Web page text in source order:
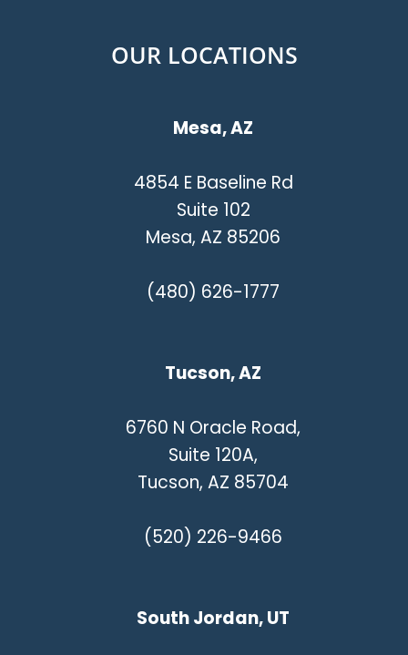
OUR LOCATIONS
Mesa, AZ
4854 E Baseline Rd
Suite 102
Mesa, AZ 85206
(480) 626-1777
Tucson, AZ
6760 N Oracle Road,
Suite 120A,
Tucson, AZ 85704
(520) 226-9466
South Jordan, UT